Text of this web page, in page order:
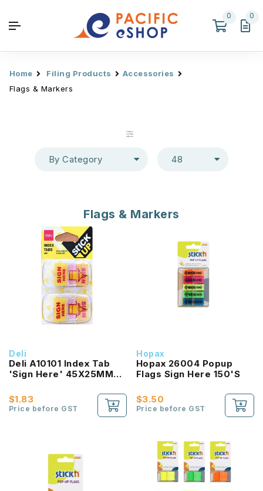
0 0
Home Filing Products
Accessories
Flags & Markers
By Category 48
Flags & Markers
Deli
Deli A10101 Index Tab
'Sign Here' 45X25MM
$1.83
Price before GST
Hopax
Hopax 26004 Popup
Flags Sign Here 150'S
$3.50
Price before GST